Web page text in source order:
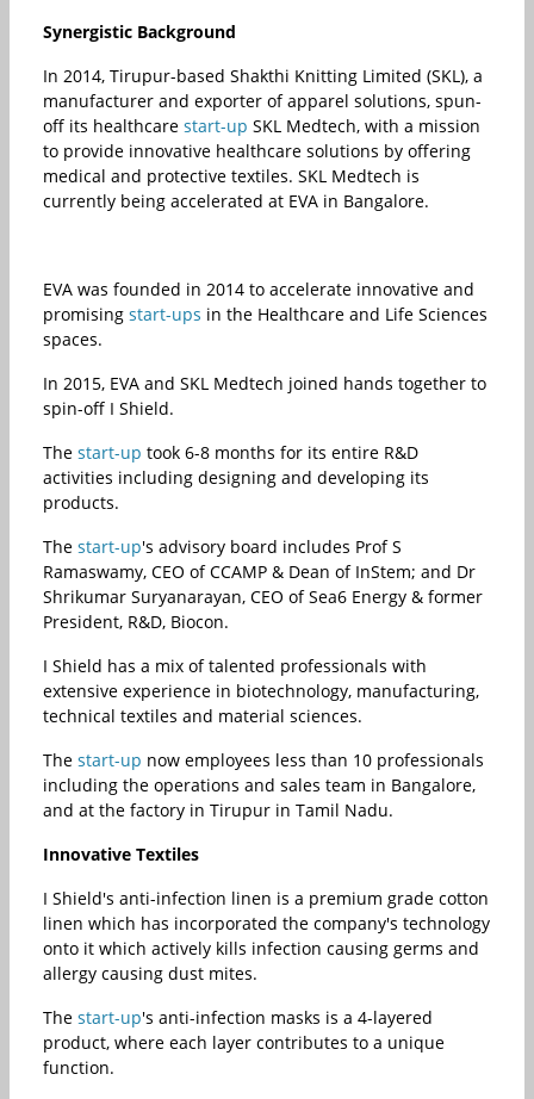
Synergistic Background
In 2014, Tirupur-based Shakthi Knitting Limited (SKL), a
manufacturer and exporter of apparel solutions, spun-
off its healthcare start-up SKL Medtech, with a mission
to provide innovative healthcare solutions by offering
medical and protective textiles. SKL Medtech is
currently being accelerated at EVA in Bangalore.
EVA was founded in 2014 to accelerate innovative and
promising start-ups in the Healthcare and Life Sciences
spaces.
In 2015, EVA and SKL Medtech joined hands together to
spin-off I Shield.
The start-up took 6-8 months for its entire R&D
activities including designing and developing its
products.
The start-up's advisory board includes Prof S
Ramaswamy, CEO of CCAMP & Dean of InStem; and Dr
Shrikumar Suryanarayan, CEO of Sea6 Energy & former
President, R&D, Biocon.
I Shield has a mix of talented professionals with
extensive experience in biotechnology, manufacturing,
technical textiles and material sciences.
The start-up now employees less than 10 professionals
including the operations and sales team in Bangalore,
and at the factory in Tirupur in Tamil Nadu.
Innovative Textiles
I Shield's anti-infection linen is a premium grade cotton
linen which has incorporated the company's technology
onto it which actively kills infection causing germs and
allergy causing dust mites.
The start-up's anti-infection masks is a 4-layered
product, where each layer contributes to a unique
function.